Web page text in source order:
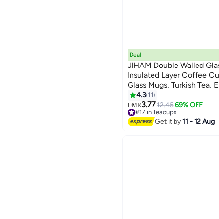
Deal
JIHAM Double Walled
Insulated Layer Coffee
Glass Mugs, Turkish Tea,
- Heat Resistanr Double
Gift for Cappuccino, Tea,
PCS - 150ML
4.3 11
OMR3.7712.45 69% OFF
#17 in Teacups
10+ sold recently
#17 in Teacups
Get it by11 - 12 Aug